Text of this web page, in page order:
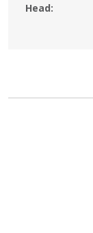
Head: